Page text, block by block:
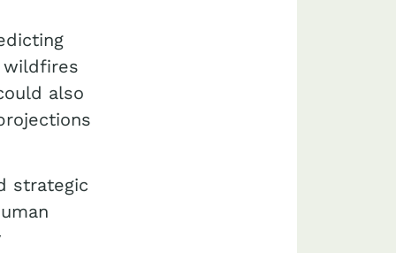
wildfires
also
strategic